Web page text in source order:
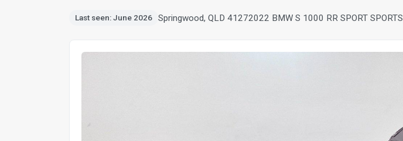
Last seen: June 2026 Springwood, QLD 41272022 BMW S 1000 RR SPORT SPORTS